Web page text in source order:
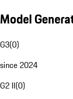
Model
G3(0)
since 2024
G2 II(0)